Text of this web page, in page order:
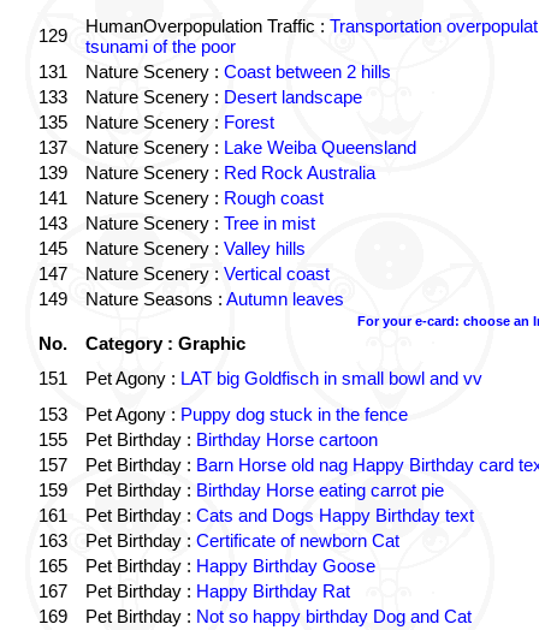
129 HumanOverpopulation Traffic : Transportation
tsunami of the poor
131
Nature Scenery : Coast between 2 hills
133
Nature Scenery : Desert landscape
135
Nature Scenery : Forest
137
Nature Scenery : Lake Weiba Queensland
139
Nature Scenery : Red Rock Australia
141
Nature Scenery : Rough coast
143
Nature Scenery : Tree in mist
145
Nature Scenery : Valley hills
147
Nature Scenery : Vertical coast
149
Nature Seasons : Autumn leaves
For your e-card: choose an
No.
Category : Graphic
151
Pet Agony : LAT big Goldfisch in small bowl and vv
153
Pet Agony : Puppy dog stuck in the fence
155
Pet Birthday : Birthday Horse cartoon
157
Pet Birthday : Barn Horse old nag Happy Birthday card
159
Pet Birthday : Birthday Horse eating carrot pie
161
Pet Birthday : Cats and Dogs Happy Birthday text
163
Pet Birthday : Certificate of newborn Cat
165
Pet Birthday : Happy Birthday Goose
167
Pet Birthday : Happy Birthday Rat
169
Pet Birthday : Not so happy birthday Dog and Cat